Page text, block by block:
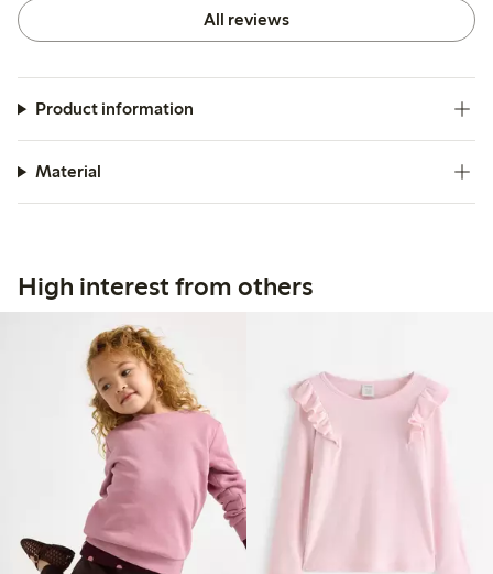
All reviews
Product information
Material
High interest from others